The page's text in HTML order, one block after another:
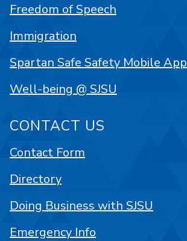
Freedom of Speech
Immigration
Spartan Safe Safety Mobile App
Well-being @ SJSU
CONTACT US
Contact Form
Directory
Doing Business with SJSU
Emergency Info